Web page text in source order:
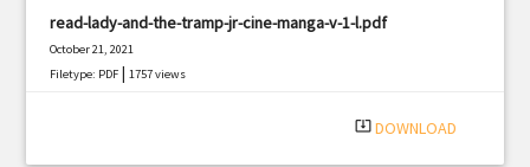
read-lady-and-the-tramp-jr-cine-manga-v-1-l.pdf
October 21, 2021
Filetype: PDF |1757 views
system_update_alt DOWNLOAD